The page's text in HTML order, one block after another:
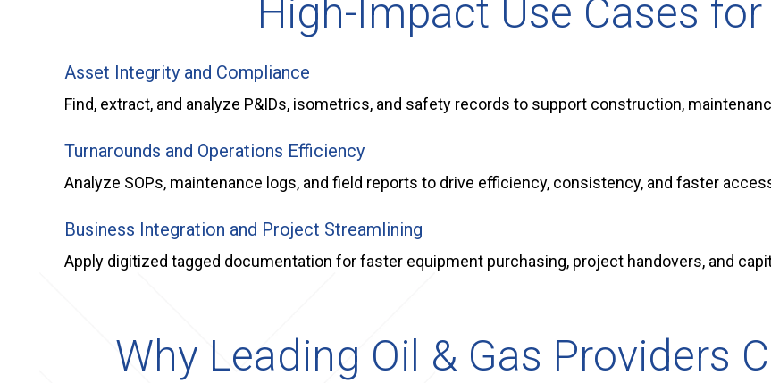
High-Impact Use Cases for
Asset Integrity and Compliance
Find, extract, and analyze P&IDs, isometrics, and safety records to support construction,
Turnarounds and Operations Efficiency
Analyze SOPs, maintenance logs, and field reports to drive efficiency, consistency, and faster
Business Integration and Project Streamlining
Apply digitized tagged documentation for faster equipment purchasing, project handovers, and
Why Leading Oil & Gas Providers